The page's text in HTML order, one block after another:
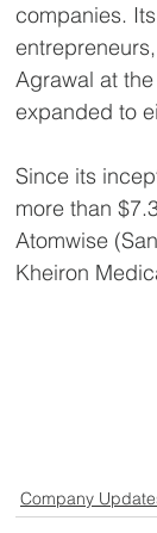
companies.
Agrawal at
expanded to
Since its
more than
Atomwise
Kheiron
Company